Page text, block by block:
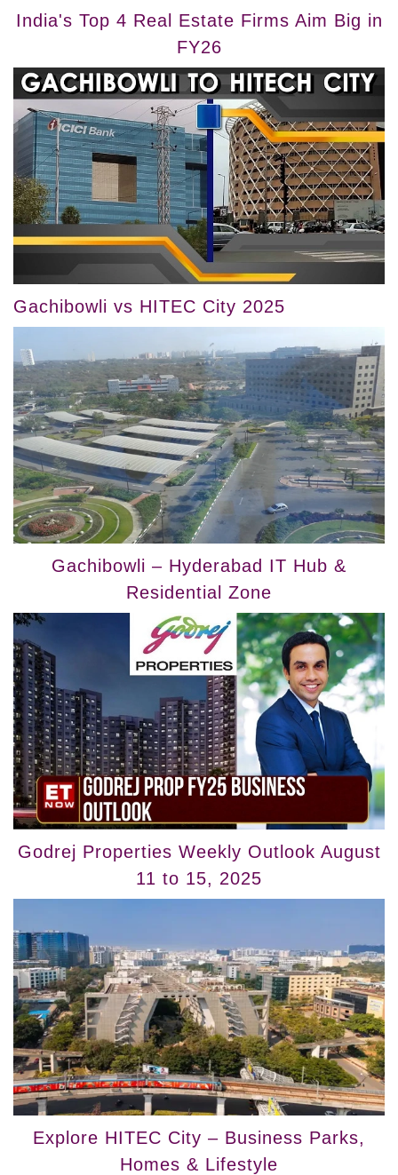
India's Top 4 Real Estate Firms Aim Big in
FY26
Gachibowli vs HITEC City 2025
Gachibowli – Hyderabad IT Hub &
Residential Zone
Godrej Properties Weekly Outlook August
11 to 15, 2025
Explore HITEC City – Business Parks,
Homes & Lifestyle